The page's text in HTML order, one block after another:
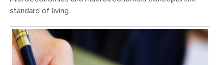
standard of living.